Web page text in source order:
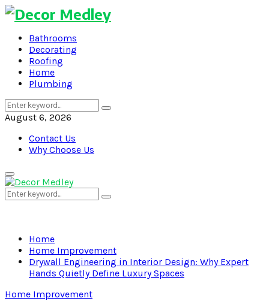
Bathrooms
Decorating
Roofing
Home
Plumbing
Search
for:
Search
August 6, 2026
Contact Us
Why Choose Us
Primary
Menu
Search
for:
Search
Home
Home Improvement
Drywall Engineering in Interior Design: Why Expert
Hands Quietly Define Luxury Spaces
Home Improvement